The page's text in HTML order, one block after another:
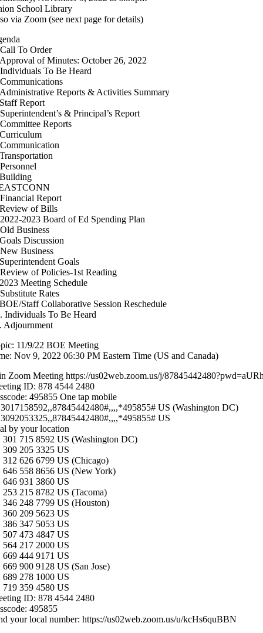
School Library
via Zoom (see next page for details)
To Order
of Minutes: October 26, 2022
To Be Heard
Reports & Activities Summary
Report
& Principal’s Report
Reports
Report
of Bills
2023 Board of Ed Spending Plan
Business
Discussion
Business
Goals
of Policies-1st Reading
Meeting Schedule
Rates
Staff Collaborative Session Reschedule
Individuals To Be Heard
Adjournment
11/9/22 BOE Meeting
Nov 9, 2022 06:30 PM Eastern Time (US and Canada)
Zoom Meeting https://us02web.zoom.us/j/
ID: 878 4544 2480
495855 One tap mobile
US (Washington DC)
US
by your location
301 715 8592 US (Washington DC)
309 205 3325 US
312 626 6799 US (Chicago)
646 558 8656 US (New York)
646 931 3860 US
253 215 8782 US (Tacoma)
346 248 7799 US (Houston)
360 209 5623 US
386 347 5053 US
507 473 4847 US
564 217 2000 US
669 444 9171 US
669 900 9128 US (San Jose)
689 278 1000 US
719 359 4580 US
ID: 878 4544 2480
495855
your local number: https://us02web.zoom.us/u/kcHs6quBBN